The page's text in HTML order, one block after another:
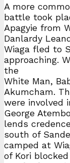
A more
battle took
Apagyie from
Danlardy
Wiaga fled to
approaching.
the
White Man,
Akumcham.
were involved
George
lends
south of
camped at
of Kori